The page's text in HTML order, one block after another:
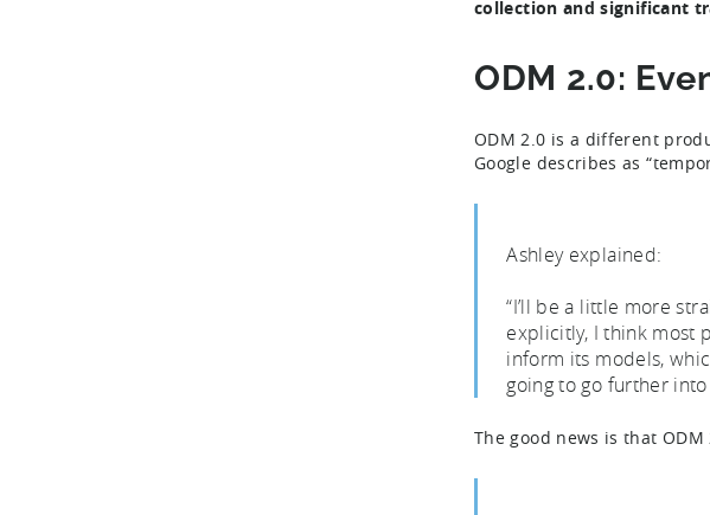
collection and significant
ODM 2.0:
ODM 2.0 is a different
Google describes as
Ashley explained:
“I’ll be a little more
explicitly, I think most
inform its models,
going to go further
The good news is that